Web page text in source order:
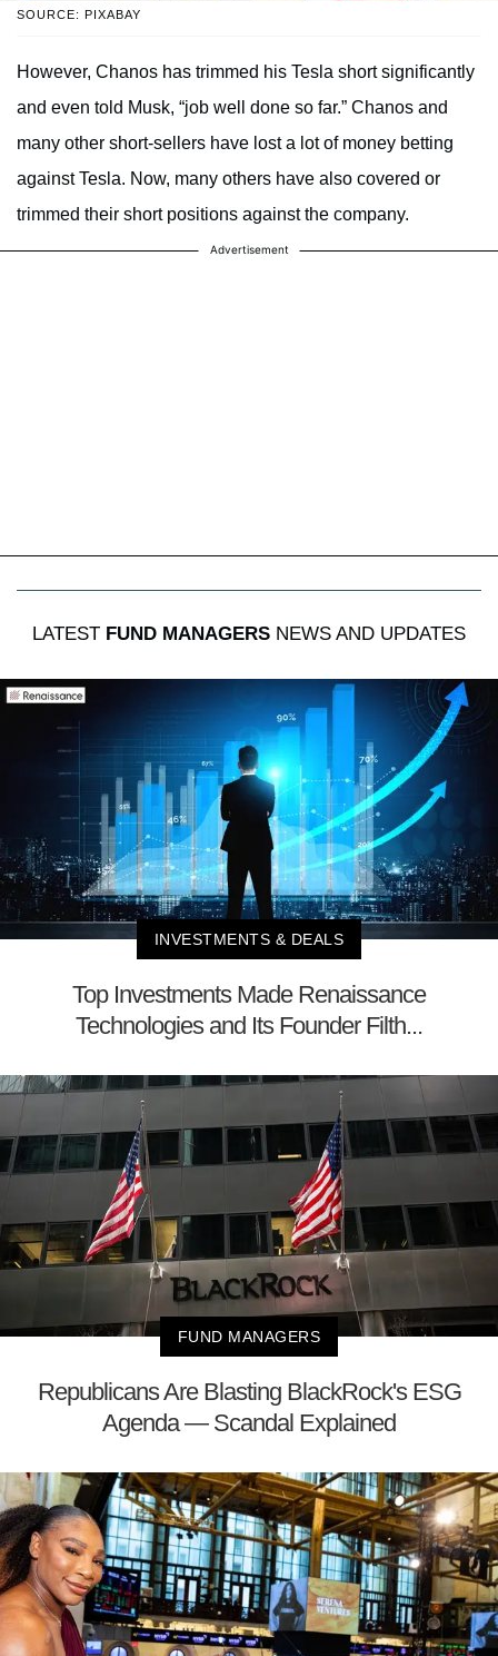
SOURCE: PIXABAY
However, Chanos has trimmed his Tesla short significantly
and even told Musk, “job well done so far.” Chanos and
many other short-sellers have lost a lot of money betting
against Tesla. Now, many others have also covered or
trimmed their short positions against the company.
Advertisement
LATEST FUND MANAGERS NEWS AND UPDATES
INVESTMENTS & DEALS
Top Investments Made Renaissance
Technologies and Its Founder Filth...
FUND MANAGERS
Republicans Are Blasting BlackRock's ESG
Agenda — Scandal Explained